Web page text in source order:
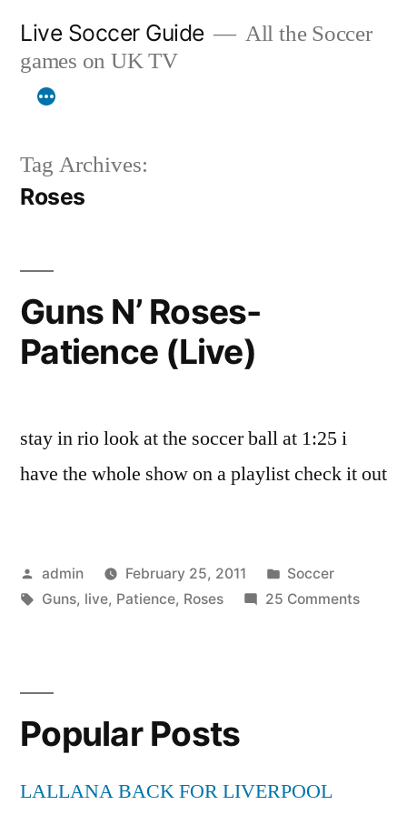
content
Live Soccer Guide
All the Soccer
games on UK TV
Tag Archives:
Roses
Guns N’ Roses-
Patience (Live)
stay in rio look at the soccer ball at 1:25 i
have the whole show on a playlist check it out
Posted
by
admin February 25, 2011
Posted
in
Soccer
Tags:
Guns, live, Patience, Roses 25 Commentson
Popular Posts
LALLANA BACK FOR LIVERPOOL